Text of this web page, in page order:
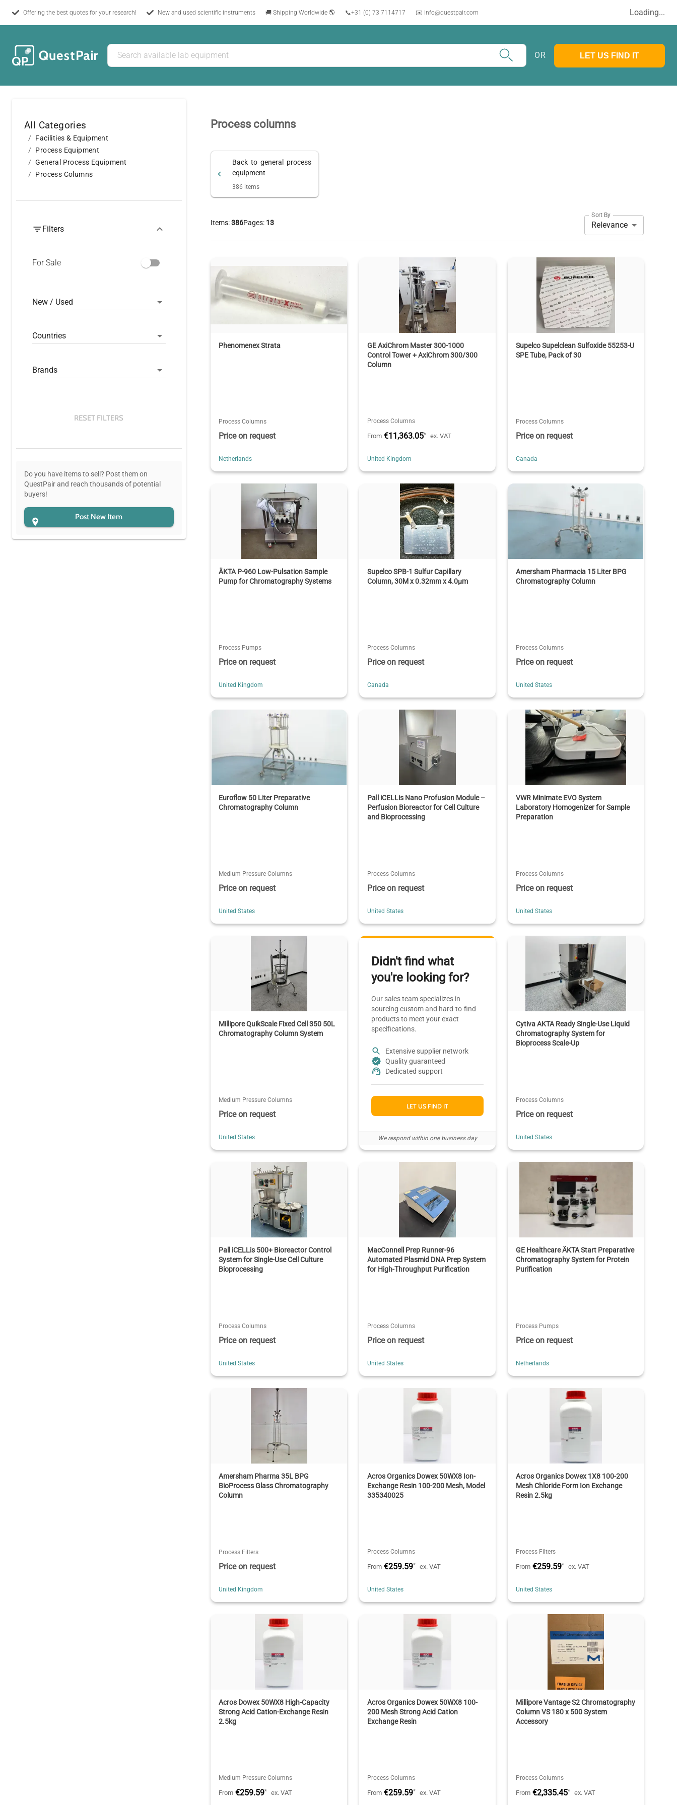
Offering the best quotes for your research! New and used scientific instruments 🚚 Shipping Worldwide 🌎 📞+31 (0) 73 7114717 ✉️ info@questpair.com Loading...
OR LET US FIND IT
All Categories
Facilities & Equipment
Process Equipment
General Process Equipment
Process Columns
Filters
For Sale
New / Used
Countries
Brands
RESET FILTERS
Do you have items to sell? Post them on
QuestPair and reach thousands of potential
buyers!
Post New Item
Process columns
Back togeneral process
equipment
386 items
Items:386Pages: 13
Sort By
Relevance
Phenomenex Strata
Process Columns
Price on request
Netherlands
GE AxiChrom Master 300-1000
Control Tower + AxiChrom 300/300
Column
Process Columns
From €11,363.05* ex. VAT
United Kingdom
Supelco Supelclean Sulfoxide 55253-U
SPE Tube, Pack of 30
Process Columns
Price on request
Canada
ÄKTA P-960 Low-Pulsation Sample
Pump for Chromatography Systems
Process Pumps
Price on request
United Kingdom
Supelco SPB-1 Sulfur Capillary
Column, 30M x 0.32mm x 4.0µm
Process Columns
Price on request
Canada
Amersham Pharmacia 15 Liter BPG
Chromatography Column
Process Columns
Price on request
United States
Euroflow 50 Liter Preparative
Chromatography Column
Medium Pressure Columns
Price on request
United States
Pall iCELLis Nano Profusion Module –
Perfusion Bioreactor for Cell Culture
and Bioprocessing
Process Columns
Price on request
United States
VWR Minimate EVO System
Laboratory Homogenizer for Sample
Preparation
Process Columns
Price on request
United States
Millipore QuikScale Fixed Cell 350 50L
Chromatography Column System
Medium Pressure Columns
Price on request
United States
Didn't find what
you're looking for?
Our sales team specializes in
sourcing custom and hard-to-find
products to meet your exact
specifications.
Extensive supplier network
Quality guaranteed
Dedicated support
LET US FIND IT
We respond within one business day
Cytiva AKTA Ready Single-Use Liquid
Chromatography System for
Bioprocess Scale-Up
Process Columns
Price on request
United States
Pall iCELLis 500+ Bioreactor Control
System for Single-Use Cell Culture
Bioprocessing
Process Columns
Price on request
United States
MacConnell Prep Runner-96
Automated Plasmid DNA Prep System
for High-Throughput Purification
Process Columns
Price on request
United States
GE Healthcare ÄKTA Start Preparative
Chromatography System for Protein
Purification
Process Pumps
Price on request
Netherlands
Amersham Pharma 35L BPG
BioProcess Glass Chromatography
Column
Process Filters
Price on request
United Kingdom
Acros Organics Dowex 50WX8 Ion-
Exchange Resin 100-200 Mesh, Model
335340025
Process Columns
From €259.59* ex. VAT
United States
Acros Organics Dowex 1X8 100-200
Mesh Chloride Form Ion Exchange
Resin 2.5kg
Process Filters
From €259.59* ex. VAT
United States
Acros Dowex 50WX8 High-Capacity
Strong Acid Cation-Exchange Resin
2.5kg
Medium Pressure Columns
From €259.59* ex. VAT
Acros Organics Dowex 50WX8 100-
200 Mesh Strong Acid Cation
Exchange Resin
Process Columns
From €259.59* ex. VAT
Millipore Vantage S2 Chromatography
Column VS 180 x 500 System
Accessory
Process Columns
From €2,335.45* ex. VAT